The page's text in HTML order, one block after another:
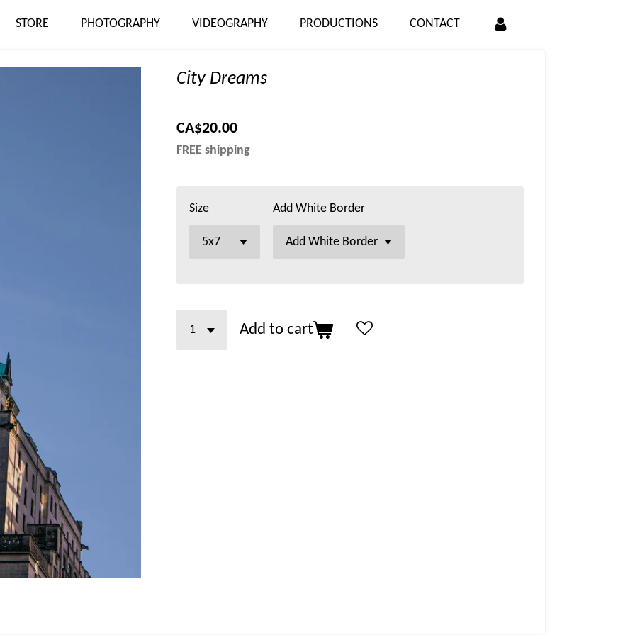
STORE PHOTOGRAPHY VIDEOGRAPHY PRODUCTIONS CONTACT
City Dreams
CA$20.00
FREE shipping
Size Add White Border
Add to cart